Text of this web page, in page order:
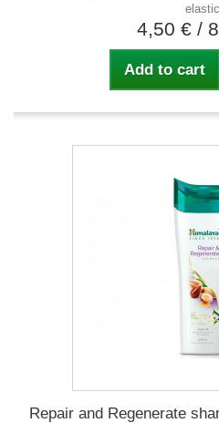
elastic.
4,50 € /
Add to cart
Repair and Regenerate